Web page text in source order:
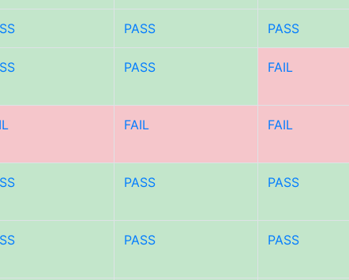
PASS PASS
PASS FAIL
FAIL FAIL
PASS PASS
PASS PASS